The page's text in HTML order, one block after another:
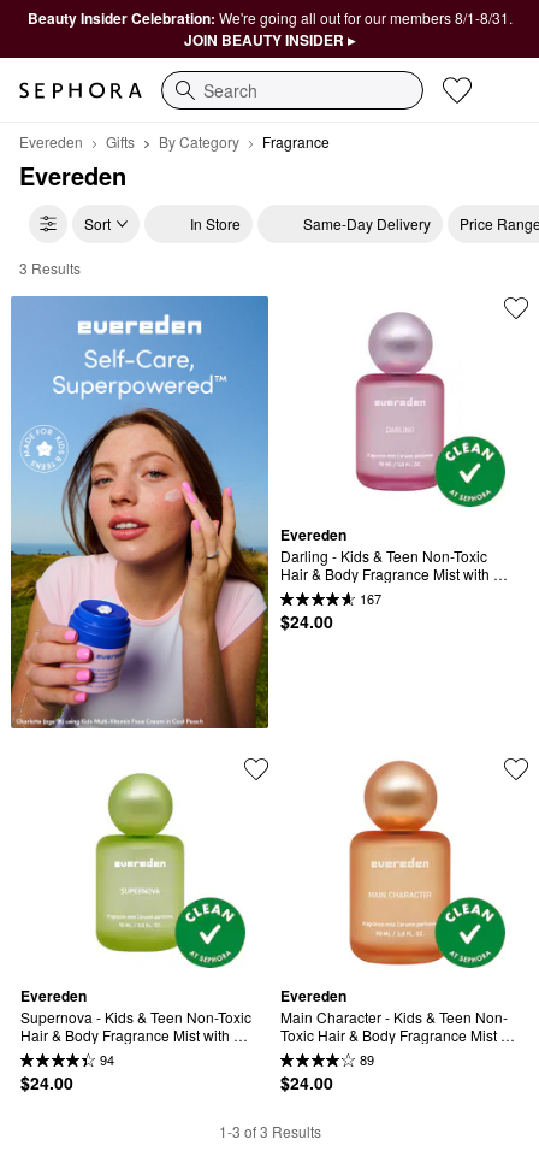
Beauty Insider Celebration: We're going all out for our members 8/1-8/31.
JOIN BEAUTY INSIDER ▸
Search
Evereden Gifts By Category Fragrance
Evereden
Sort In Store Same-Day Delivery Price
Evereden Fragrance
3 Results
Evereden
Darling - Kids & Teen Non-Toxic
Hair & Body Fragrance Mist with
Rose & Vanilla
167
$24.00
Evereden
Supernova - Kids & Teen Non-Toxic
Hair & Body Fragrance Mist with
Sandalwood & Amber
94
$24.00
Evereden
Main Character - Kids & Teen Non-
Toxic Hair & Body Fragrance Mist
with Peach & Brown Sugar
89
$24.00
1-3 of 3 Results